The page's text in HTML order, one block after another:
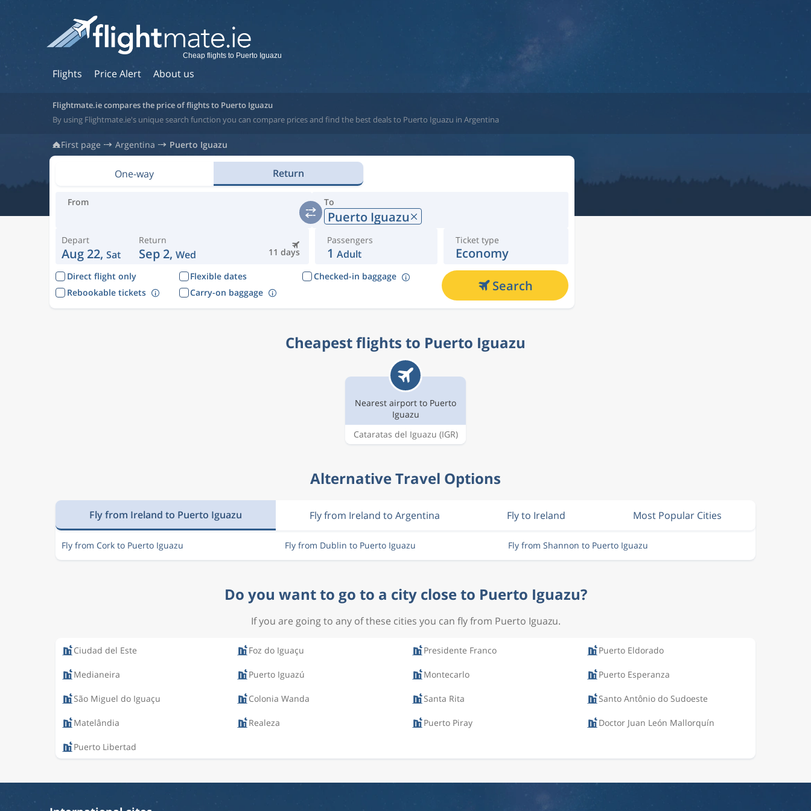
Flights Price Alert About us
Cheap flights to Puerto Iguazu
Flightmate.ie compares the price of flights to Puerto Iguazu
By using Flightmate.ie's unique search function you can compare prices and find the best deals to Puerto Iguazu in Argentina
First page Argentina Puerto Iguazu
One-way Return
From To
Puerto Iguazu
Depart
Aug 22, Sat 11 days
Return
Sep 2, Wed
Passengers
1 Adult
Ticket type
Economy
Direct flight only Flexible dates
Checked-in baggage
Rebookable tickets
Carry-on baggage Search
Cheapest flights to Puerto Iguazu
Nearest airport to Puerto
Iguazu
Cataratas del Iguazu (IGR)
Alternative Travel Options
Fly from Ireland to Puerto Iguazu Fly from Ireland to Argentina Fly to Ireland Most Popular Cities
Fly from Cork to Puerto Iguazu Fly from Dublin to Puerto Iguazu Fly from Shannon to Puerto Iguazu
Do you want to go to a city close to Puerto Iguazu?
If you are going to any of these cities you can fly from Puerto Iguazu.
Ciudad del Este Foz do Iguaçu Presidente Franco Puerto Eldorado
Medianeira Puerto Iguazú Montecarlo Puerto Esperanza
São Miguel do Iguaçu Colonia Wanda Santa Rita Santo Antônio do Sudoeste
Matelândia Realeza Puerto Piray Doctor Juan León Mallorquín
Puerto Libertad